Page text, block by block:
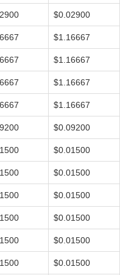
$0.02900
$1.16667
$1.16667
$1.16667
$1.16667
$0.09200
$0.01500
$0.01500
$0.01500
$0.01500
$0.01500
$0.01500